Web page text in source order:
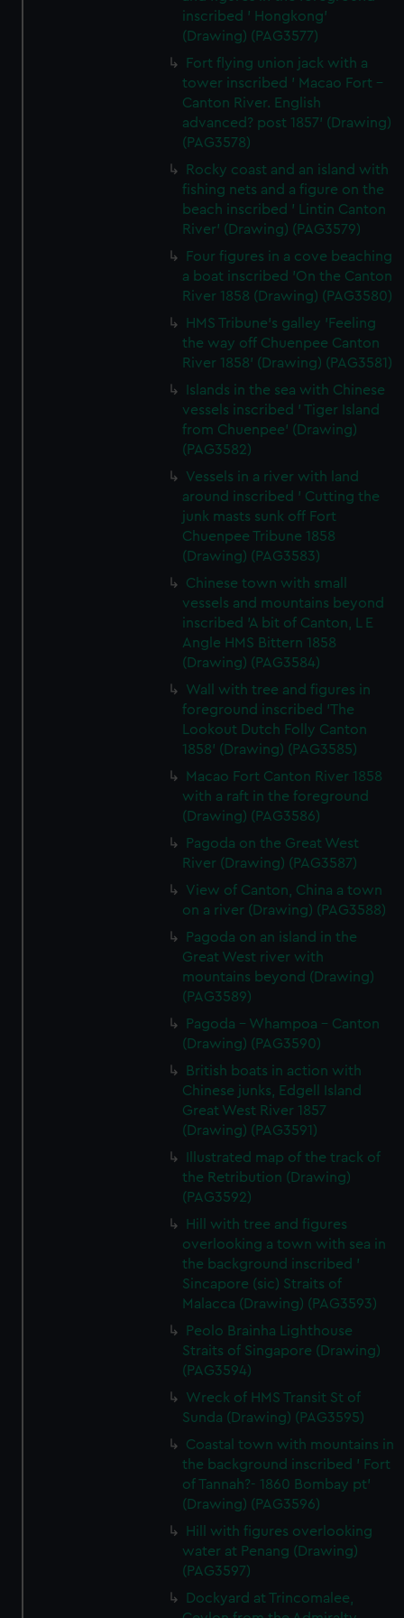
inscribed ' Hongkong'
(Drawing) (PAG3577)
Fort flying union jack with a
tower inscribed ' Macao Fort -
Canton River. English
advanced? post 1857' (Drawing)
(PAG3578)
Rocky coast and an island with
fishing nets and a figure on the
beach inscribed ' Lintin Canton
River' (Drawing) (PAG3579)
Four figures in a cove beaching
a boat inscribed 'On the Canton
River 1858 (Drawing) (PAG3580)
HMS Tribune's galley 'Feeling
the way off Chuenpee Canton
River 1858' (Drawing) (PAG3581)
Islands in the sea with Chinese
vessels inscribed ' Tiger Island
from Chuenpee' (Drawing)
(PAG3582)
Vessels in a river with land
around inscribed ' Cutting the
junk masts sunk off Fort
Chuenpee Tribune 1858
(Drawing) (PAG3583)
Chinese town with small
vessels and mountains beyond
inscribed 'A bit of Canton, L E
Angle HMS Bittern 1858
(Drawing) (PAG3584)
Wall with tree and figures in
foreground inscribed 'The
Lookout Dutch Folly Canton
1858' (Drawing) (PAG3585)
Macao Fort Canton River 1858
with a raft in the foreground
(Drawing) (PAG3586)
Pagoda on the Great West
River (Drawing) (PAG3587)
View of Canton, China a town
on a river (Drawing) (PAG3588)
Pagoda on an island in the
Great West river with
mountains beyond (Drawing)
(PAG3589)
Pagoda - Whampoa - Canton
(Drawing) (PAG3590)
British boats in action with
Chinese junks, Edgell Island
Great West River 1857
(Drawing) (PAG3591)
Illustrated map of the track of
the Retribution (Drawing)
(PAG3592)
Hill with tree and figures
overlooking a town with sea in
the background inscribed '
Sincapore (sic) Straits of
Malacca (Drawing) (PAG3593)
Peolo Brainha Lighthouse
Straits of Singapore (Drawing)
(PAG3594)
Wreck of HMS Transit St of
Sunda (Drawing) (PAG3595)
Coastal town with mountains in
the background inscribed ' Fort
of Tannah?- 1860 Bombay pt'
(Drawing) (PAG3596)
Hill with figures overlooking
water at Penang (Drawing)
(PAG3597)
Dockyard at Trincomalee,